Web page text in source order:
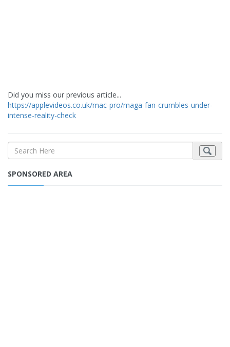
Did you miss our previous article...
https://applevideos.co.uk/mac-pro/maga-fan-crumbles-under-
intense-reality-check
SPONSORED AREA